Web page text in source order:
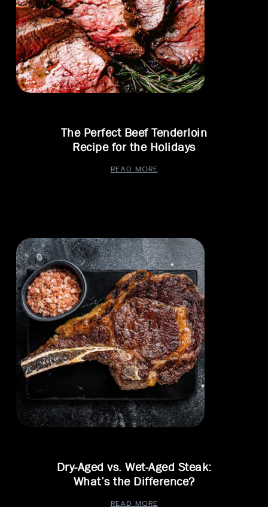
The Perfect Beef Tenderloin
Recipe for the Holidays
READ MORE
Dry-Aged vs. Wet-Aged Steak:
What’s the Difference?
READ MORE